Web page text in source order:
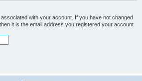
with your account. If you have not changed
it is the email address you registered your account